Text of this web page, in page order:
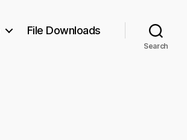
File Downloads
Search